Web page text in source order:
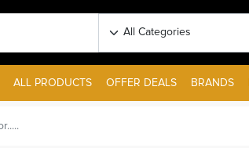
ALL PRODUCTS OFFER DEALS BRANDS